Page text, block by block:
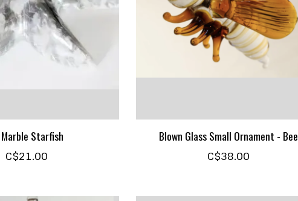
Starfish
C$21.00
Blown Glass Small Ornament - Bee
C$38.00